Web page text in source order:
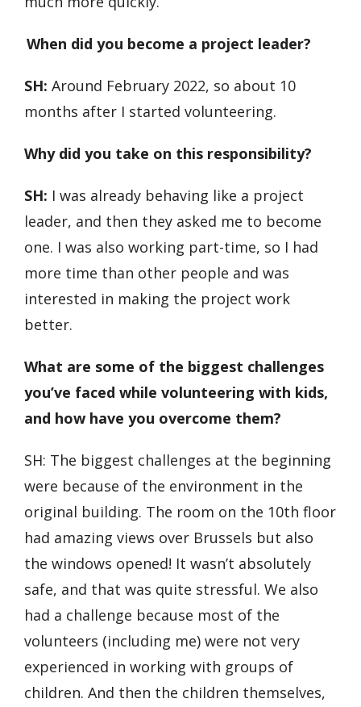
When did you become a project leader?
SH: Around February 2022, so about 10
months after I started volunteering.
Why did you take on this responsibility?
SH: I was already behaving like a project
leader, and then they asked me to become
one. I was also working part-time, so I had
more time than other people and was
interested in making the project work
better.
What are some of the biggest challenges
you’ve faced while volunteering with kids,
and how have you overcome them?
SH: The biggest challenges at the beginning
were because of the environment in the
original building. The room on the 10th floor
had amazing views over Brussels but also
the windows opened! It wasn’t absolutely
safe, and that was quite stressful. We also
had a challenge because most of the
volunteers (including me) were not very
experienced in working with groups of
children. And then the children themselves,